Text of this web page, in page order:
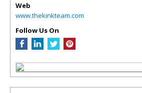
Web
www.thekinkteam.com
Follow Us On